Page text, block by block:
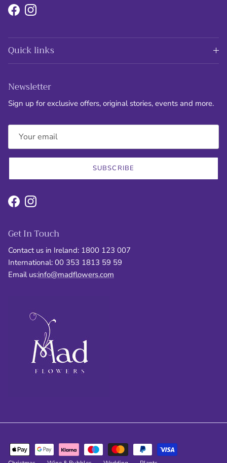
FacebookInstagram
Quick links
Newsletter
Sign up for exclusive offers, original stories, events and more.
SUBSCRIBE
FacebookInstagram
Get In Touch
Contact us in Ireland: 1800 123 007
International: 00 353 1813 59 59
Email us:info@madflowers.com